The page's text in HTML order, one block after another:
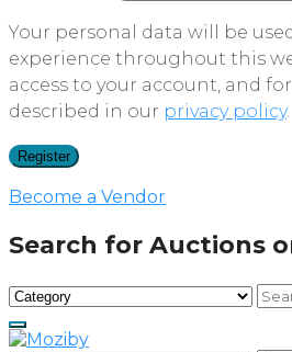
Your personal data will be
experience throughout this
access to your account, and
described in our privacy policy.
Register
Become a Vendor
Search for Auctions